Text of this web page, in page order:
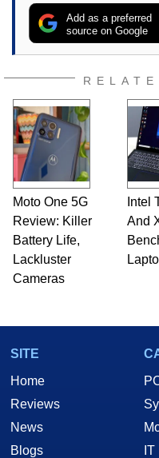
Add as a preferred
source on Google
Moto One 5G
Review: Killer
Battery Life,
Lackluster
Cameras
Intel
And
SITE
Home
Reviews
News
Blogs